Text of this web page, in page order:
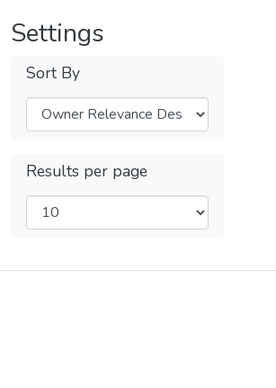
Settings
Sort By
Results per page